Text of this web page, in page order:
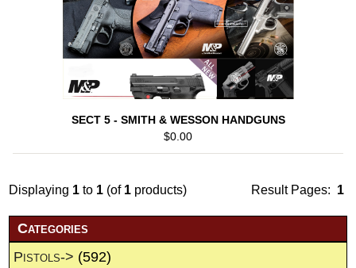
SECT 5 - SMITH & WESSON HANDGUNS
$0.00
Result Pages: 1
Displaying 1 to 1 (of 1 products)
Categories
Pistols-> (592)